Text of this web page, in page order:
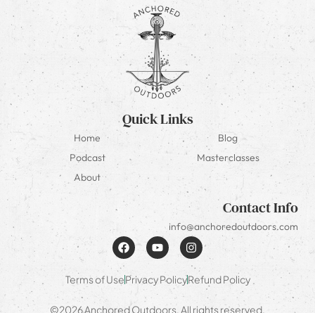
Quick Links
Home
Blog
Podcast
Masterclasses
About
Contact Info
info@anchoredoutdoors.com
Terms of UsePrivacy PolicyRefund Policy
©2026 Anchored Outdoors. All rights reserved.